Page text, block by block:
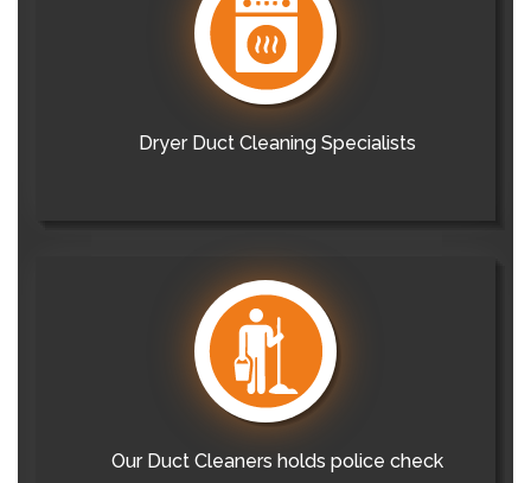
Dryer Duct Cleaning Specialists
Our Duct Cleaners holds police check